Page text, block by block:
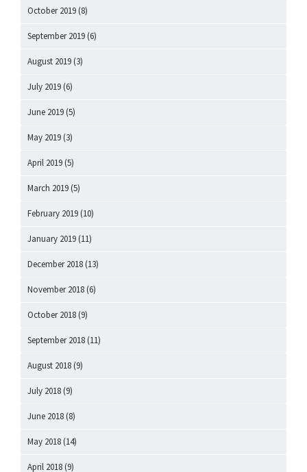
October 2019 (8)
September 2019 (6)
August 2019 (3)
July 2019 (6)
June 2019 (5)
May 2019 (3)
April 2019 (5)
March 2019 (5)
February 2019 (10)
January 2019 (11)
December 2018 (13)
November 2018 (6)
October 2018 (9)
September 2018 (11)
August 2018 (9)
July 2018 (9)
June 2018 (8)
May 2018 (14)
April 2018 (9)